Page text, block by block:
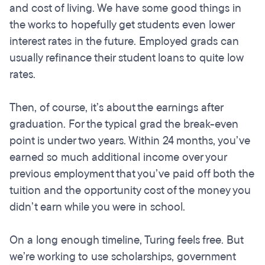
and cost of living. We have some good things in
the works to hopefully get students even lower
interest rates in the future. Employed grads can
usually refinance their student loans to quite low
rates.
Then, of course, it’s about the earnings after
graduation. For the typical grad the break-even
point is under two years. Within 24 months, you’ve
earned so much additional income over your
previous employment that you’ve paid off both the
tuition and the opportunity cost of the money you
didn’t earn while you were in school.
On a long enough timeline, Turing feels free. But
we’re working to use scholarships, government